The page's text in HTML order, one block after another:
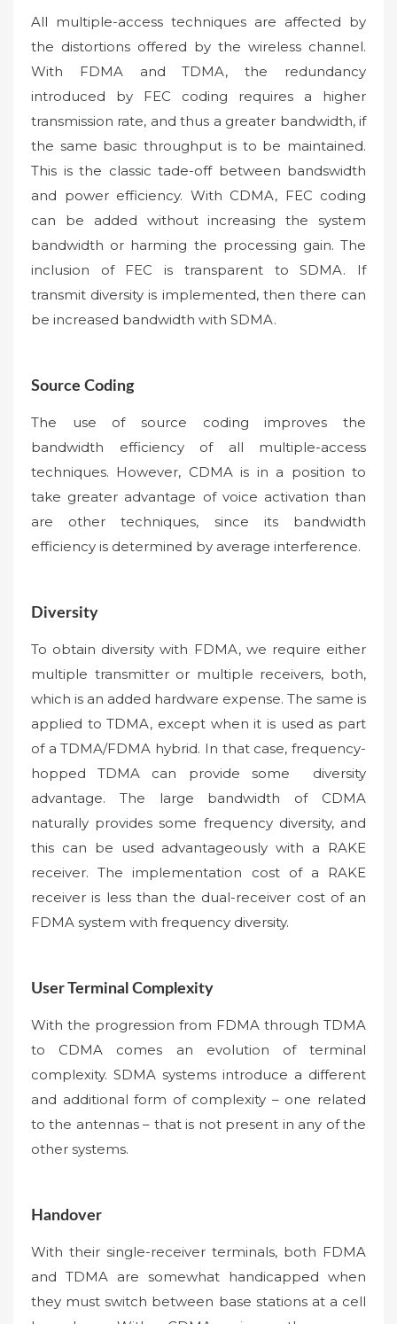
All multiple-access techniques are affected by
the distortions offered by the wireless channel.
With FDMA and TDMA, the redundancy
introduced by FEC coding requires a higher
transmission rate, and thus a greater bandwidth, if
the same basic throughput is to be maintained.
This is the classic tade-off between bandswidth
and power efficiency. With CDMA, FEC coding
can be added without increasing the system
bandwidth or harming the processing gain. The
inclusion of FEC is transparent to SDMA. If
transmit diversity is implemented, then there can
be increased bandwidth with SDMA.
Source Coding
The use of source coding improves the
bandwidth efficiency of all multiple-access
techniques. However, CDMA is in a position to
take greater advantage of voice activation than
are other techniques, since its bandwidth
efficiency is determined by average interference.
Diversity
To obtain diversity with FDMA, we require either
multiple transmitter or multiple receivers, both,
which is an added hardware expense. The same is
applied to TDMA, except when it is used as part
of a TDMA/FDMA hybrid. In that case, frequency-
hopped TDMA can provide some diversity
advantage. The large bandwidth of CDMA
naturally provides some frequency diversity, and
this can be used advantageously with a RAKE
receiver. The implementation cost of a RAKE
receiver is less than the dual-receiver cost of an
FDMA system with frequency diversity.
User Terminal Complexity
With the progression from FDMA through TDMA
to CDMA comes an evolution of terminal
complexity. SDMA systems introduce a different
and additional form of complexity – one related
to the antennas – that is not present in any of the
other systems.
Handover
With their single-receiver terminals, both FDMA
and TDMA are somewhat handicapped when
they must switch between base stations at a cell